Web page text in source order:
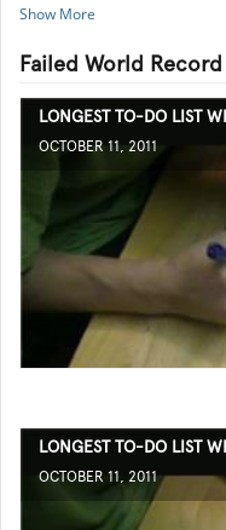
Show More
Failed World
LONGEST TO-DO LIST
OCTOBER 11, 2011
LONGEST TO-DO LIST
OCTOBER 11, 2011